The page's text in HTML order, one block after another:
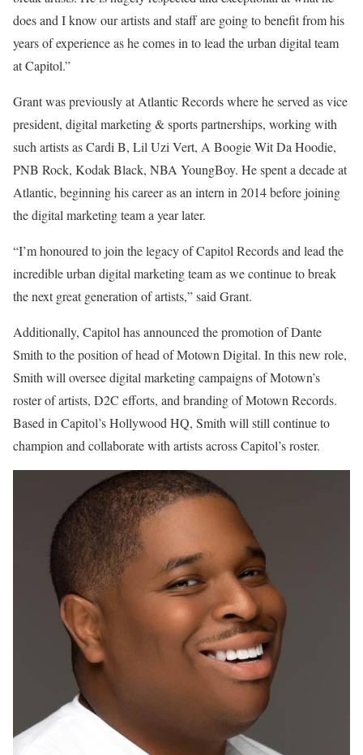
does and I know our artists and staff are going to benefit from his
years of experience as he comes in to lead the urban digital team
at Capitol.”
Grant was previously at Atlantic Records where he served as vice
president, digital marketing & sports partnerships, working with
such artists as Cardi B, Lil Uzi Vert, A Boogie Wit Da Hoodie,
PNB Rock, Kodak Black, NBA YoungBoy. He spent a decade at
Atlantic, beginning his career as an intern in 2014 before joining
the digital marketing team a year later.
“I’m honoured to join the legacy of Capitol Records and lead the
incredible urban digital marketing team as we continue to break
the next great generation of artists,” said Grant.
Additionally, Capitol has announced the promotion of Dante
Smith to the position of head of Motown Digital. In this new role,
Smith will oversee digital marketing campaigns of Motown’s
roster of artists, D2C efforts, and branding of Motown Records.
Based in Capitol’s Hollywood HQ, Smith will still continue to
champion and collaborate with artists across Capitol’s roster.